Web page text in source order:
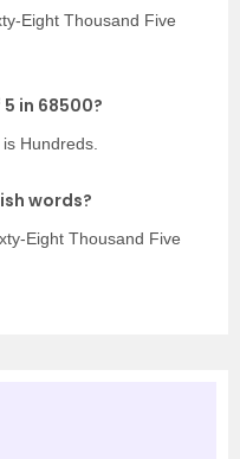
Eight Thousand Five
in 68500?
Hundreds.
words?
Eight Thousand Five